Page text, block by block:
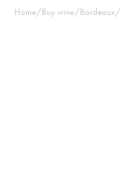
Home/Buy wine/Bordeaux/